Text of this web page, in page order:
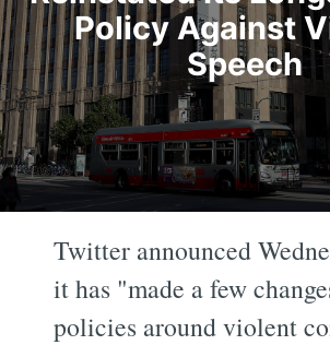
Policy Against
Speech
Twitter announced
it has "made a few
policies around violent